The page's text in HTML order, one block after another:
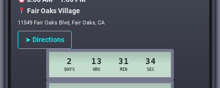
Fair Oaks Village
11549 Fair Oaks Blvd, Fair Oaks, CA
➤ Directions